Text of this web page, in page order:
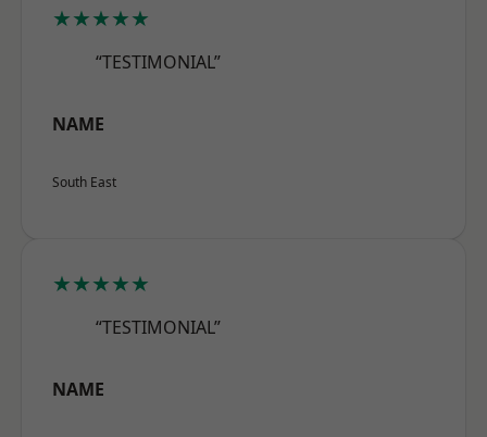
★★★★★
“TESTIMONIAL”
NAME
South East
★★★★★
“TESTIMONIAL”
NAME